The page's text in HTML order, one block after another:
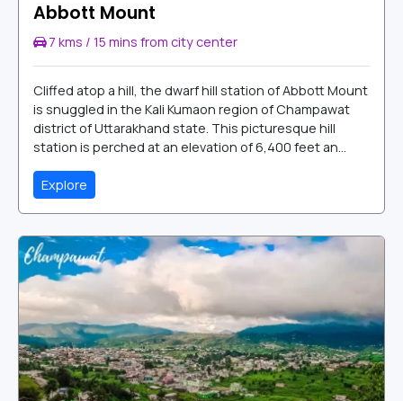
Abbott Mount
7 kms / 15 mins from city center
Cliffed atop a hill, the dwarf hill station of Abbott Mount
is snuggled in the Kali Kumaon region of Champawat
district of Uttarakhand state. This picturesque hill
station is perched at an elevation of 6,400 feet an...
Explore